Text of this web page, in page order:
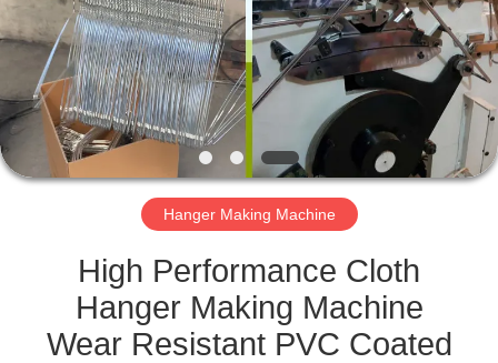
QUALITY
CONTROL
CONTACT
US
REQUEST
QUOTE
Hanger Making Machine
High Performance Cloth
Hanger Making Machine
Wear Resistant PVC Coated